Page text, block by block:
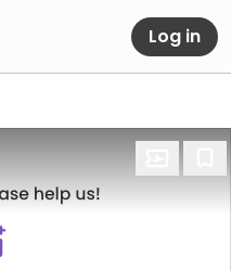
Log in